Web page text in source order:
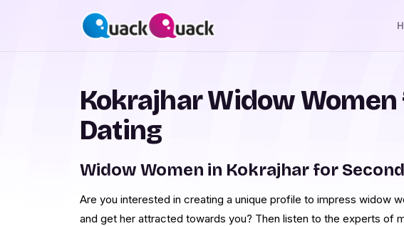
Kokrajhar Widow
Dating
Widow Women in Kokrajhar for
Are you interested in creating a unique profile to impress widow
and get her attracted towards you? Then listen to the experts of